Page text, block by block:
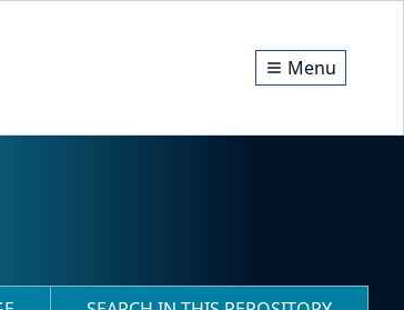
Menu